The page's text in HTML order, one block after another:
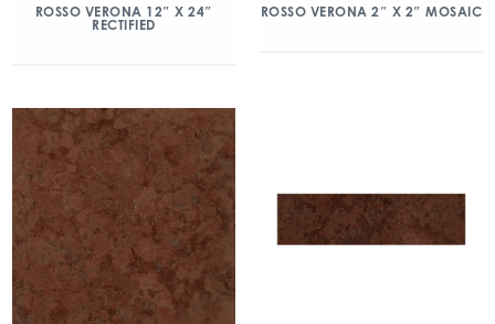
ROSSO VERONA 12″ X 24″
RECTIFIED
ROSSO VERONA 2″ X 2″ MOSAIC